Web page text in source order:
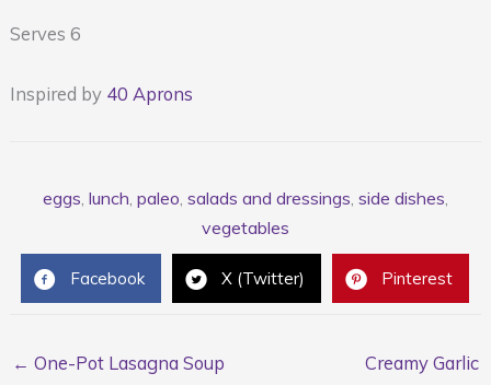
Serves 6
Inspired by 40 Aprons
eggs, lunch, paleo, salads and dressings, side dishes,
vegetables
Facebook X (Twitter) Pinterest
← One-Pot Lasagna Soup
Creamy Garlic